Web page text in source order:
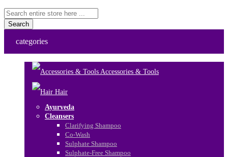
Search
categories
Accessories & Tools
Hair
Ayurveda
Cleansers
Clarifying Shampoo
Co-Wash
Sulphate Shampoo
Sulphate-Free Shampoo